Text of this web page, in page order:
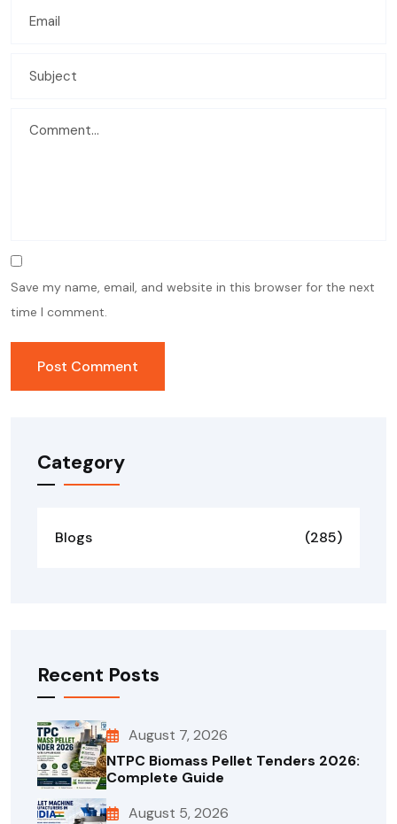
Save my name, email, and website in this browser for the next
time I comment.
Category
Blogs (285)
Recent Posts
August 7, 2026
NTPC Biomass Pellet Tenders 2026:
Complete Guide
August 5, 2026